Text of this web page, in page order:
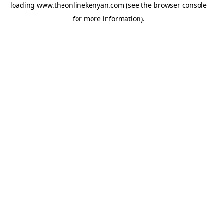
loading www.theonlinekenyan.com (see the browser console
for more information).